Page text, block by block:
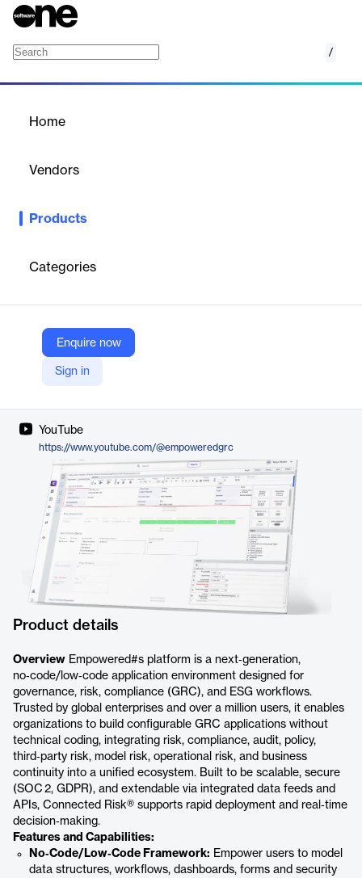
/
Home
Vendors
Products
Categories
Enquire now
Sign in
Integrated no‑code GRC platform empowering risk, compliance
Company Website
https://empoweredsystems.com/platform/
YouTube
https://www.youtube.com/@empoweredgrc
Product details
Overview Empowered#s platform is a next‑generation,
no‑code/low‑code application environment designed for
governance, risk, compliance (GRC), and ESG workflows.
Trusted by global enterprises and over a million users, it enables
organizations to build configurable GRC applications without
technical coding, integrating risk, compliance, audit, policy,
third‑party risk, model risk, operational risk, and business
continuity into a unified ecosystem. Built to be scalable, secure
(SOC 2, GDPR), and extendable via integrated data feeds and
APIs, Connected Risk® supports rapid deployment and real‑time
decision‑making.
Features and Capabilities:
No‑Code/Low‑Code Framework: Empower users to model
data structures, workflows, dashboards, forms and security